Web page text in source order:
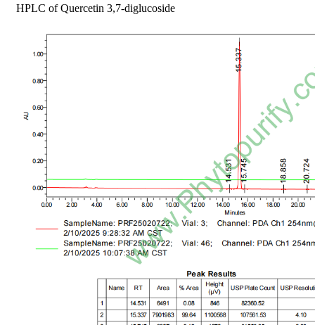
HPLC of Quercetin 3,7-diglucoside